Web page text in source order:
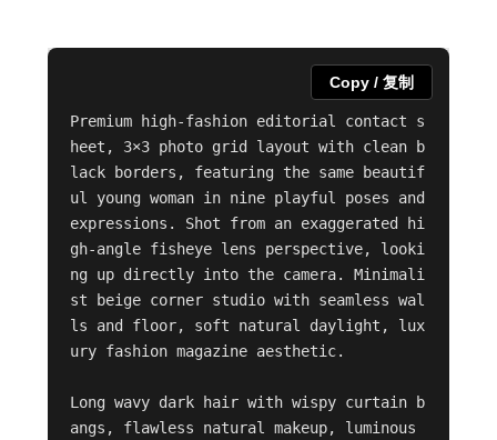
Premium high-fashion editorial contact s
heet, 3×3 photo grid layout with clean b
lack borders, featuring the same beautif
ul young woman in nine playful poses and
expressions. Shot from an exaggerated hi
gh-angle fisheye lens perspective, looki
ng up directly into the camera. Minimali
st beige corner studio with seamless wal
ls and floor, soft natural daylight, lux
ury fashion magazine aesthetic.
Long wavy dark hair with wispy curtain b
angs, flawless natural makeup, luminous
Copy / 复制